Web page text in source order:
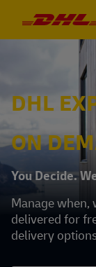
DHL
ON
You Decide.
Manage when,
delivered for
delivery